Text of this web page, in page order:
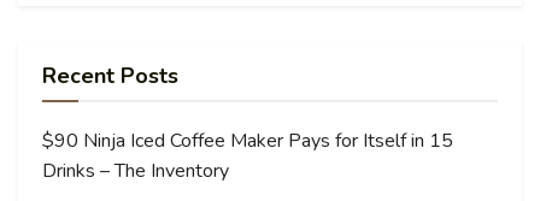
Recent Posts
$90 Ninja Iced Coffee Maker Pays for Itself in 15
Drinks – The Inventory